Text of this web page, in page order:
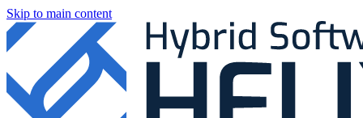
Skip to main content